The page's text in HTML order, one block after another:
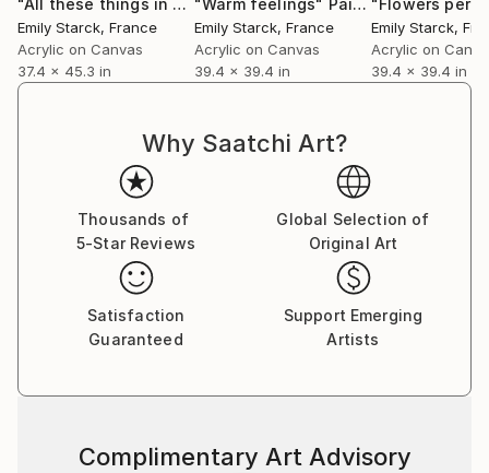
"All these things in my head - ARTIMPULSE" Painting
Emily Starck, France
Acrylic on Canvas
37.4 x 45.3 in
"Warm feelings" Painting
Emily Starck, France
Acrylic on Canvas
39.4 x 39.4 in
"Flowers
Emily Starck,
Acrylic on
39.4 x 39.4 in
Why Saatchi Art?
Thousands of
5-Star Reviews
Global Selection of
Original Art
Satisfaction
Guaranteed
Support Emerging
Artists
Complimentary Art Advisory